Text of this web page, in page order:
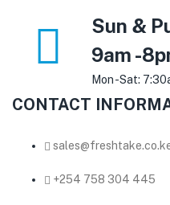
Sun &
9am -
Mon -Sat:
CONTACT
‎+254 758 304 445